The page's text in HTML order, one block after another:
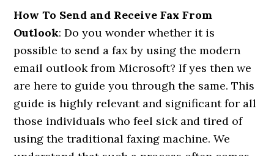
How To Send and Receive Fax From
Outlook: Do you wonder whether it is
possible to send a fax by using the modern
email outlook from Microsoft? If yes then we
are here to guide you through the same. This
guide is highly relevant and significant for all
those individuals who feel sick and tired of
using the traditional faxing machine. We